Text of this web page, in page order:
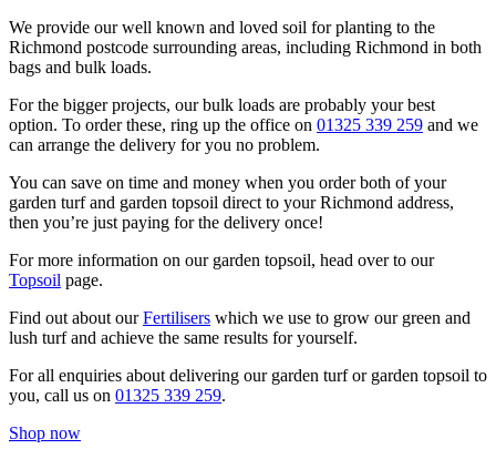
We provide our well known and loved soil for planting to the
Richmond postcode surrounding areas, including Richmond in both
bags and bulk loads.
For the bigger projects, our bulk loads are probably your best
option. To order these, ring up the office on 01325 339 259 and we
can arrange the delivery for you no problem.
You can save on time and money when you order both of your
garden turf and garden topsoil direct to your Richmond address,
then you’re just paying for the delivery once!
For more information on our garden topsoil, head over to our
Topsoil page.
Find out about ourFertilisers which we use to grow our green and
lush turf and achieve the same results for yourself.
For all enquiries about delivering our garden turf or garden topsoil to
you, call us on 01325 339 259.
Shop now